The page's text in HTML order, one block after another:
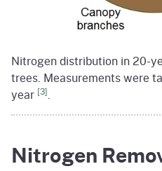
Nitrogen distribution in 20-
trees. Measurements were
year [3].
Nitrogen